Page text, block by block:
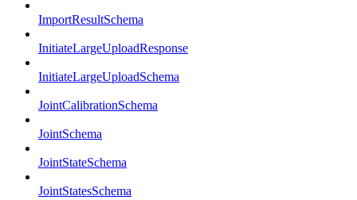
ImportResultSchema
InitiateLargeUploadResponse
InitiateLargeUploadSchema
JointCalibrationSchema
JointSchema
JointStateSchema
JointStatesSchema